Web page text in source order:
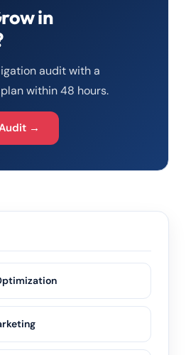
in
audit with a
within 48 hours.
→